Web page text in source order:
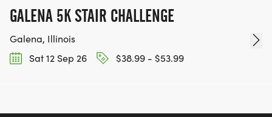
GALENA 5K STAIR CHALLENGE
Galena, Illinois
Sat 12 Sep 26
$38.99 - $53.99